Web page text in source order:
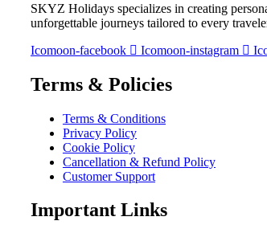
SKYZ Holidays specializes in creating
unforgettable journeys tailored to every
Icomoon-facebook
Icomoon-instagram
Terms & Policies
Terms & Conditions
Privacy Policy
Cookie Policy
Cancellation & Refund Policy
Customer Support
Important Links